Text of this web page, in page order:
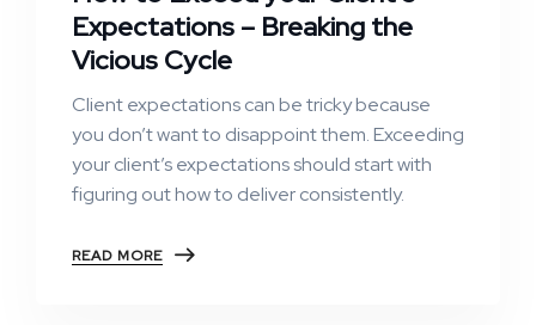
Expectations – Breaking the
Vicious Cycle
Client expectations can be tricky because
you don’t want to disappoint them. Exceeding
your client’s expectations should start with
figuring out how to deliver consistently.
READ MORE